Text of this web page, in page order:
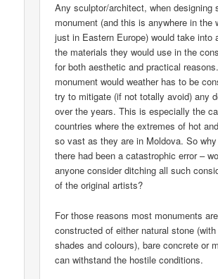
Any sculptor/architect, when designing
monument (and this is anywhere in the
just in Eastern Europe) would take into
the materials they would use in the
for both aesthetic and practical
monument would weather has to be
try to mitigate (if not totally avoid) any
over the years. This is especially the
countries where the extremes of hot
so vast as they are in Moldova. So
there had been a catastrophic error –
anyone consider ditching all such
of the original artists?
For those reasons most monuments are
constructed of either natural stone
shades and colours), bare concrete or
can withstand the hostile conditions.